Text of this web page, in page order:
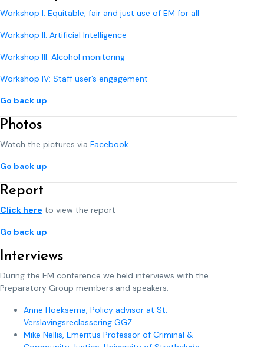
Workshop I: Equitable, fair and just use of EM for all
Workshop II: Artificial Intelligence
Workshop III: Alcohol monitoring
Workshop IV: Staff user’s engagement
Go back up
Photos
Watch the pictures via Facebook
Go back up
Report
Click here to view the report
Go back up
Interviews
During the EM conference we held interviews with the
Preparatory Group members and speakers:
Anne Hoeksema, Policy advisor at St.
Verslavingsreclassering GGZ
Mike Nellis, Emeritus Professor of Criminal &